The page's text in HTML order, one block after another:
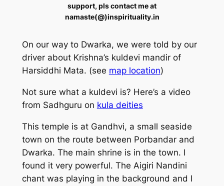
support, pls contact me at
namaste(@)inspirituality.in
On our way to Dwarka, we were told by our
driver about Krishna’s kuldevi mandir of
Harsiddhi Mata. (see map location)
Not sure what a kuldevi is? Here’s a video
from Sadhguru on kula deities
This temple is at Gandhvi, a small seaside
town on the route between Porbandar and
Dwarka. The main shrine is in the town. I
found it very powerful. The Aigiri Nandini
chant was playing in the background and I